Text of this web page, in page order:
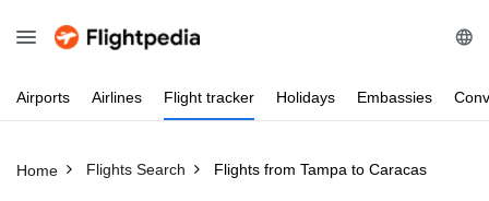
Airports Airlines Flight tracker Holidays Embassies
Home Flights Search Flights from Tampa to Caracas